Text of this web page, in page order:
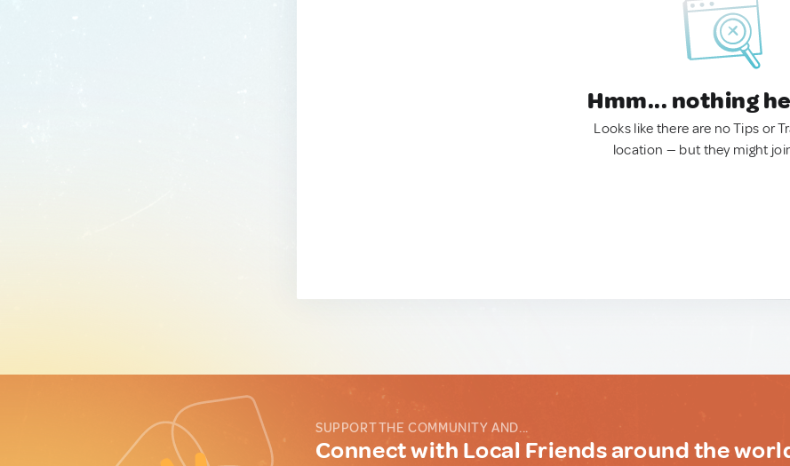
Hmm... nothing
Looks like there are no Tips or
location — but they might
SUPPORT THE COMMUNITY AND...
Connect with Local Friends around the